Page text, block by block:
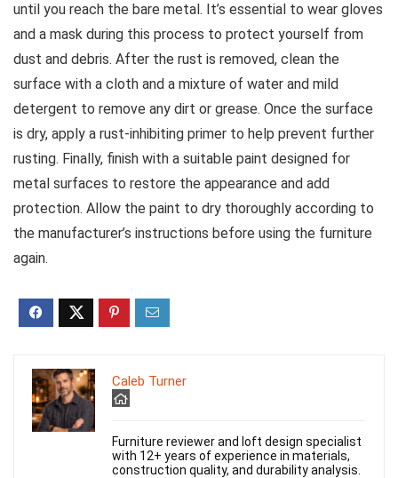
until you reach the bare metal. It’s essential to wear gloves
and a mask during this process to protect yourself from
dust and debris. After the rust is removed, clean the
surface with a cloth and a mixture of water and mild
detergent to remove any dirt or grease. Once the surface
is dry, apply a rust-inhibiting primer to help prevent further
rusting. Finally, finish with a suitable paint designed for
metal surfaces to restore the appearance and add
protection. Allow the paint to dry thoroughly according to
the manufacturer’s instructions before using the furniture
again.
Caleb Turner
Furniture reviewer and loft design specialist
with 12+ years of experience in materials,
construction quality, and durability analysis.